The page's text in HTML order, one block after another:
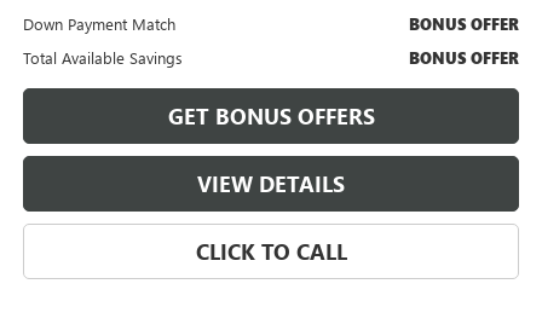
Down Payment Match BONUS OFFER
Total Available Savings BONUS OFFER
GET BONUS OFFERS
VIEW DETAILS
CLICK TO CALL